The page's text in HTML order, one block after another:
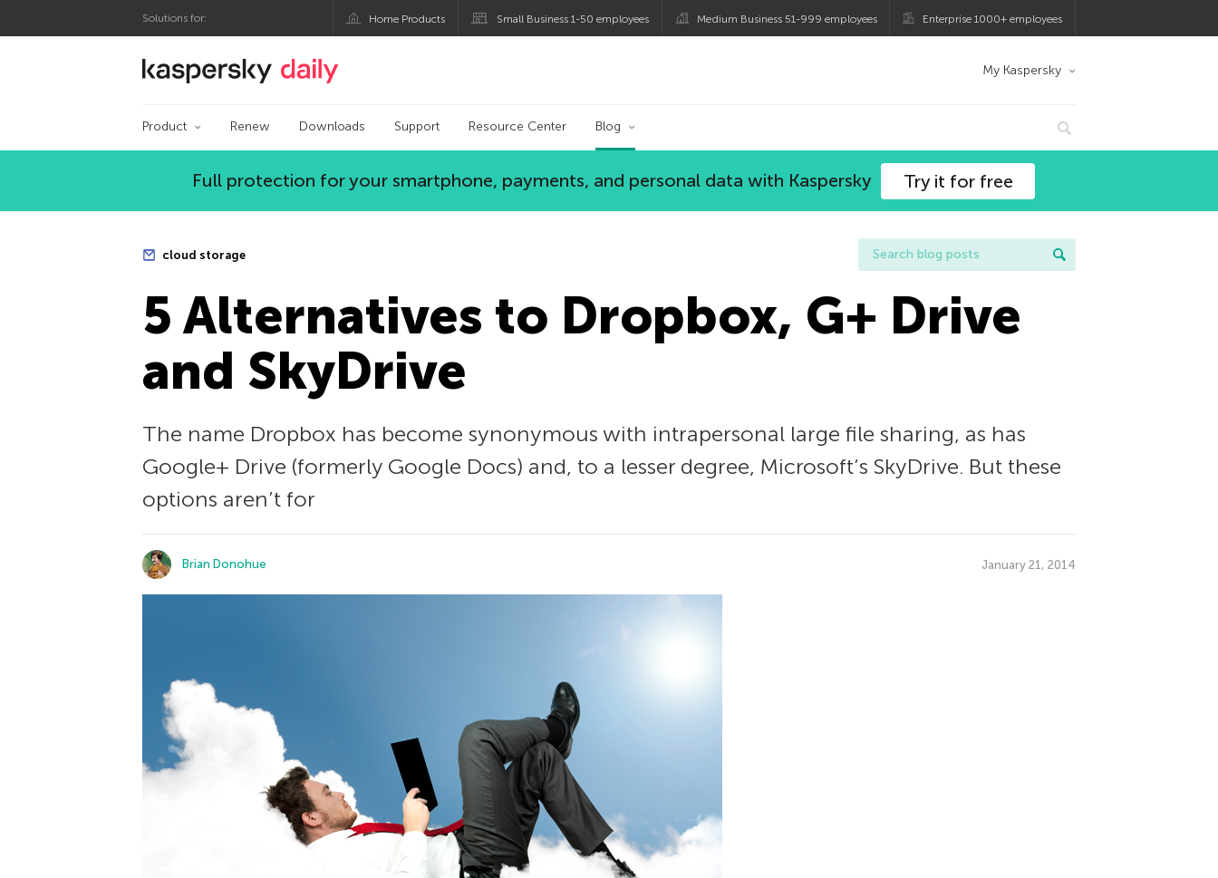
Solutions for: Home Products Small Business 1-50 employees Medium Business 51-999 employees Enterprise 1000+ employees
Kaspersky official blog My Kaspersky
Product Renew Downloads Support Resource Center Blog
Full protection for your smartphone, payments, and personal data with Kaspersky Try it for free
cloud storage
5 Alternatives to Dropbox, G+ Drive
and SkyDrive
The name Dropbox has become synonymous with intrapersonal large file sharing, as has
Google+ Drive (formerly Google Docs) and, to a lesser degree, Microsoft’s SkyDrive. But these
options aren’t for
Brian Donohue January 21, 2014